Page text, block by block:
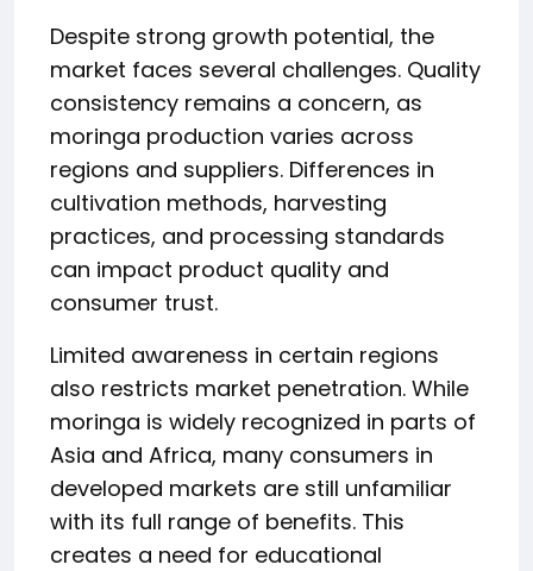
Despite strong growth potential, the
market faces several challenges. Quality
consistency remains a concern, as
moringa production varies across
regions and suppliers. Differences in
cultivation methods, harvesting
practices, and processing standards
can impact product quality and
consumer trust.
Limited awareness in certain regions
also restricts market penetration. While
moringa is widely recognized in parts of
Asia and Africa, many consumers in
developed markets are still unfamiliar
with its full range of benefits. This
creates a need for educational